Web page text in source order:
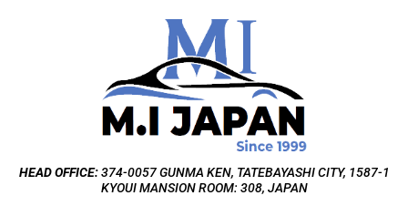
HEAD OFFICE:374-0057 GUNMA KEN, TATEBAYASHI CITY, 1587-1
KYOUI MANSION ROOM: 308, JAPAN